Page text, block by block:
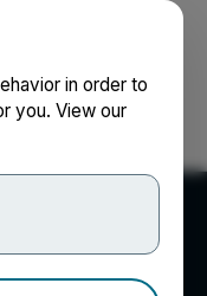
in order to
you. View our